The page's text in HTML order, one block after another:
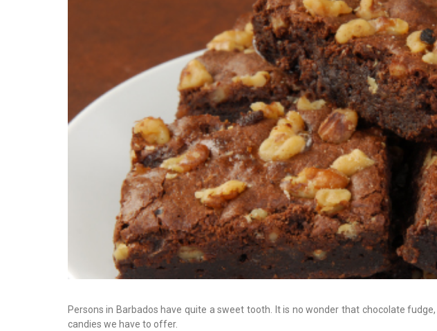
Persons in Barbados have quite a sweet tooth. It is no wonder that chocolate
candies we have to offer.